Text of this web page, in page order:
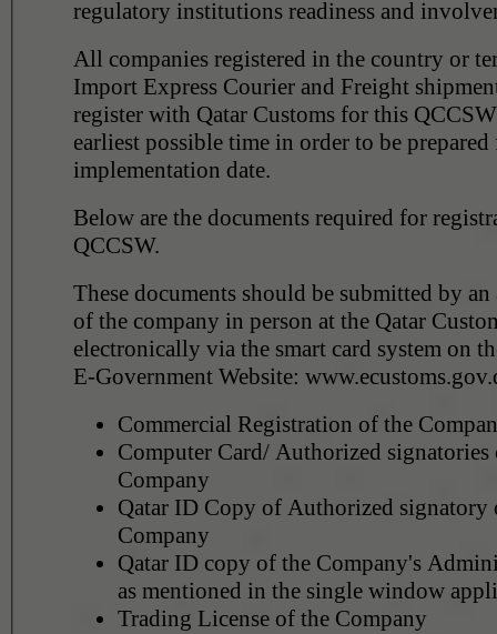
regulatory institutions readiness and
All companies registered in the country or
Import Express Courier and Freight
register with Qatar Customs for this
earliest possible time in order to be
implementation date.
Below are the documents required for
QCCSW.
These documents should be submitted by
of the company in person at the Qatar
electronically via the smart card system on
E-Government Website:
Commercial Registration of the
Computer Card/ Authorized signatories
Company
Qatar ID Copy of Authorized signatory
Company
Qatar ID copy of the Company's
as mentioned in the single window
Trading License of the Company